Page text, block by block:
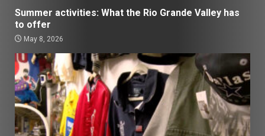
Summer activities: What the Rio Grande Valley has
to offer
May 8, 2026